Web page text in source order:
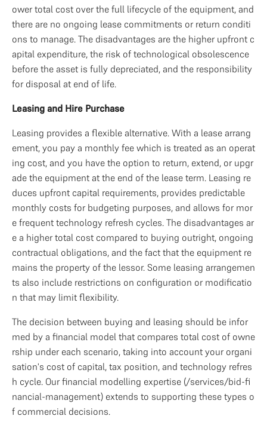
ower total cost over the full lifecycle of the equipment, and
there are no ongoing lease commitments or return conditi
ons to manage. The disadvantages are the higher upfront c
apital expenditure, the risk of technological obsolescence
before the asset is fully depreciated, and the responsibility
for disposal at end of life.
Leasing and Hire Purchase
Leasing provides a flexible alternative. With a lease arrang
ement, you pay a monthly fee which is treated as an operat
ing cost, and you have the option to return, extend, or upgr
ade the equipment at the end of the lease term. Leasing re
duces upfront capital requirements, provides predictable
monthly costs for budgeting purposes, and allows for mor
e frequent technology refresh cycles. The disadvantages ar
e a higher total cost compared to buying outright, ongoing
contractual obligations, and the fact that the equipment re
mains the property of the lessor. Some leasing arrangemen
ts also include restrictions on configuration or modificatio
n that may limit flexibility.
The decision between buying and leasing should be infor
med by a financial model that compares total cost of owne
rship under each scenario, taking into account your organi
sation's cost of capital, tax position, and technology refres
h cycle. Our financial modelling expertise (/services/bid-fi
nancial-management) extends to supporting these types o
f commercial decisions.